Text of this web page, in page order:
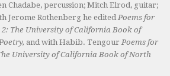
Chadabe, percussion; Mitch Elrod, guitar;
Jerome Rothenberg he edited Poems for
The University of California Book of
and with Habib. Tengour Poems for
University of California Book of North